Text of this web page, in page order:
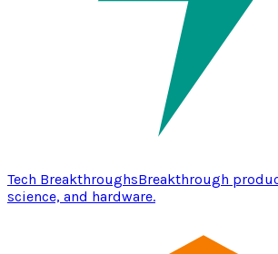
Tech BreakthroughsBreakthrough
science, and hardware.